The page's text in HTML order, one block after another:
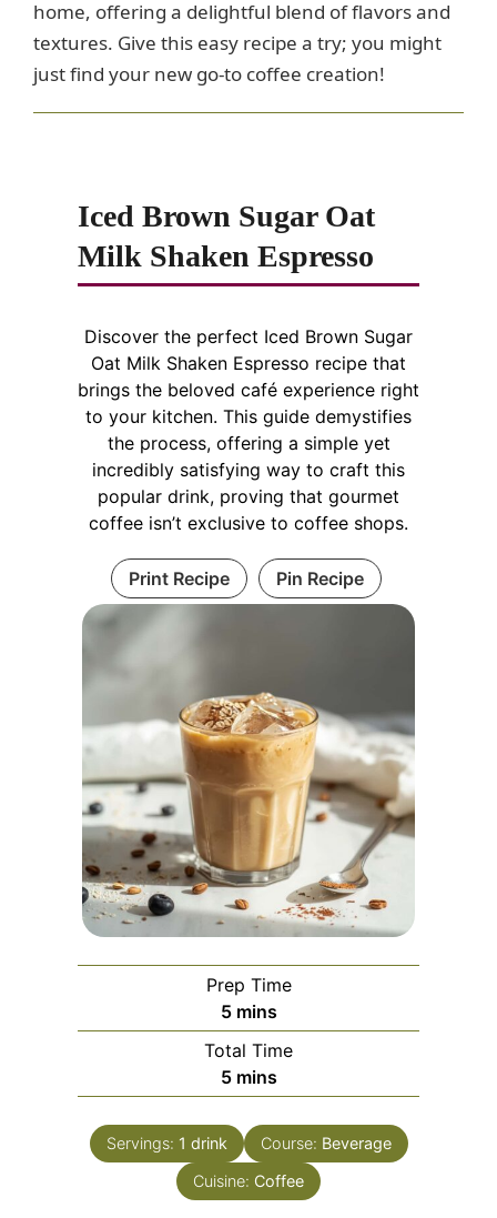
home, offering a delightful blend of flavors and
textures. Give this easy recipe a try; you might
just find your new go-to coffee creation!
Iced Brown Sugar Oat
Milk Shaken Espresso
Discover the perfect Iced Brown Sugar
Oat Milk Shaken Espresso recipe that
brings the beloved café experience right
to your kitchen. This guide demystifies
the process, offering a simple yet
incredibly satisfying way to craft this
popular drink, proving that gourmet
coffee isn’t exclusive to coffee shops.
Print Recipe Pin Recipe
Prep Time
5minutes
mins
Total Time
5minutes
mins
Servings: 1 drink Course: Beverage
Cuisine: Coffee